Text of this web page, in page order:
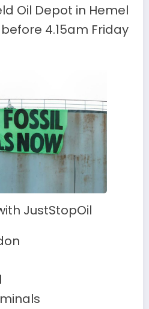
Oil Depot in Hemel
4.15am Friday
JustStopOil